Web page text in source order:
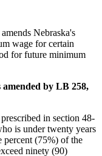
Nebraska's
wage for certain
for future minimum
amended by LB 258,
in section 48-
is under twenty years
percent (75%) of the
ninety (90)